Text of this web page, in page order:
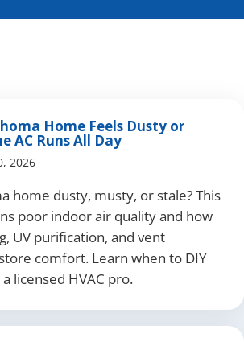
Home Feels Dusty or
AC Runs All Day
2026
home dusty, musty, or stale? This
poor indoor air quality and how
UV purification, and vent
comfort. Learn when to DIY
licensed HVAC pro.